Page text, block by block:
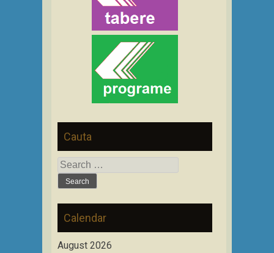
Cauta
Search
for:
Calendar
August 2026